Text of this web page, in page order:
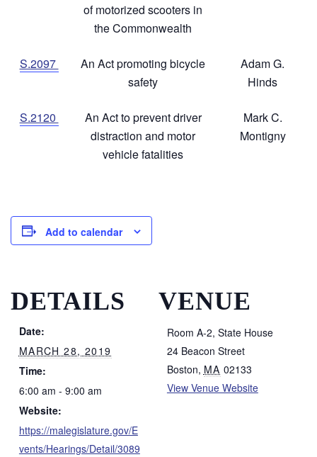
of motorized scooters in
the Commonwealth
S.2097
An Act promoting bicycle
safety
Adam G.
Hinds
S.2120
An Act to prevent driver
distraction and motor
vehicle fatalities
Mark C.
Montigny
Add to calendar
DETAILS
Date:
MARCH 28, 2019
Time:
6:00 am - 9:00 am
Website:
https://malegislature.gov/E
vents/Hearings/Detail/3089
VENUE
Room A-2, State House
24 Beacon Street
Boston, MA 02133
View Venue Website